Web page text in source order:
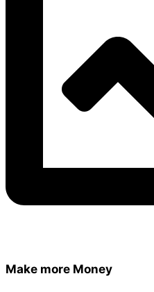
Make more Money